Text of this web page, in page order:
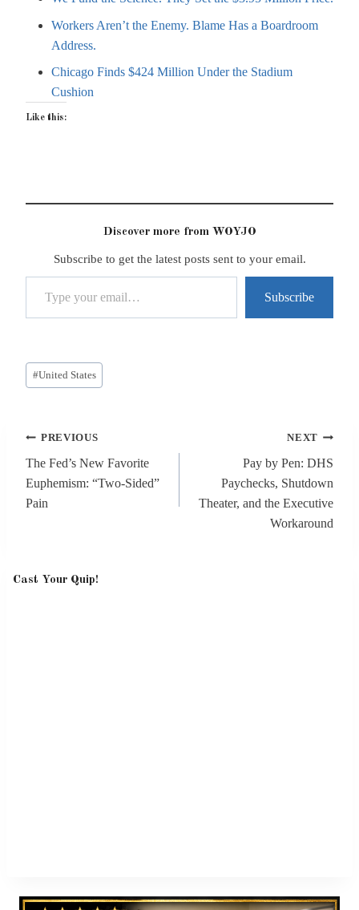
Workers Aren’t the Enemy. Blame Has a Boardroom
Address.
Chicago Finds $424 Million Under the Stadium
Cushion
Like this:
Discover more from WOYJO
Subscribe to get the latest posts sent to your email.
Type your email…
Subscribe
Post
Tags:
#United States
Post
navigation
PREVIOUS
The Fed’s New Favorite
Euphemism: “Two-Sided”
Pain
NEXT
Pay by Pen: DHS
Paychecks, Shutdown
Theater, and the Executive
Workaround
Cast Your Quip!